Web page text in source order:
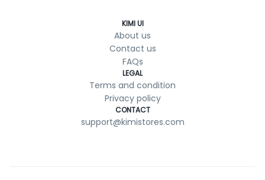
KIMI UI
About us
Contact us
FAQs
LEGAL
Terms and condition
Privacy policy
CONTACT
support@kimistores.com